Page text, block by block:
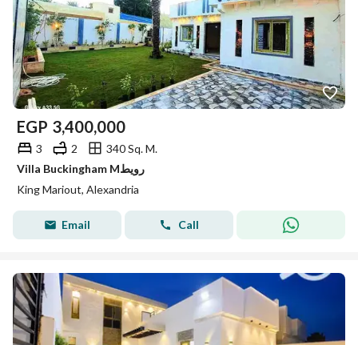
EGP 3,400,000
3 2
340 Sq. M.
Villa Buckingham Mرويط
King Mariout, Alexandria
Email Call